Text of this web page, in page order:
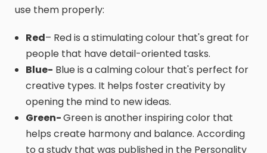
use them properly:
Red– Red is a stimulating colour that's great for
people that have detail-oriented tasks.
Blue- Blue is a calming colour that's perfect for
creative types. It helps foster creativity by
opening the mind to new ideas.
Green-Green is another inspiring color that
helps create harmony and balance. According
to a study that was published in the Personality